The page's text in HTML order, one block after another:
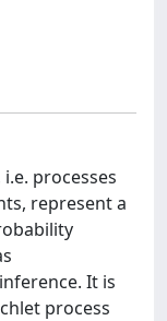
processes
represent a
It is
process